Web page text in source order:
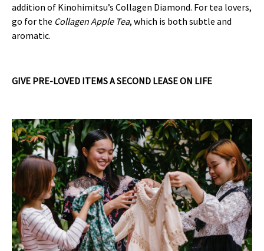
addition of Kinohimitsu’s Collagen Diamond. For tea lovers,
go for the Collagen Apple Tea, which is both subtle and
aromatic.
GIVE PRE-LOVED ITEMS A SECOND LEASE ON LIFE